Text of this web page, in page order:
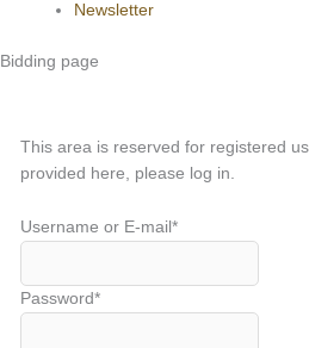
Newsletter
Bidding page
This area is reserved for registered
provided here, please log in.
Username or E-mail*
Password*